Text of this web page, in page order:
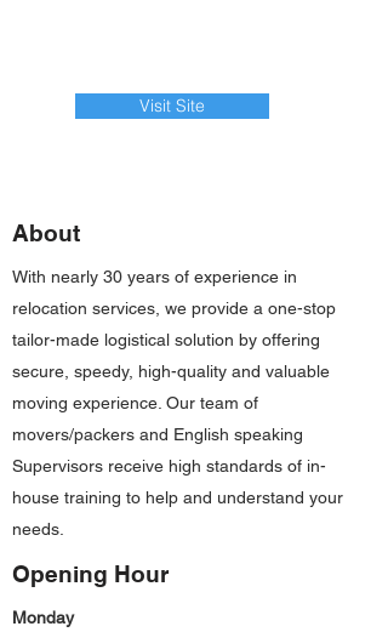
Visit Site
About
With nearly 30 years of experience in
relocation services, we provide a one-stop
tailor-made logistical solution by offering
secure, speedy, high-quality and valuable
moving experience. Our team of
movers/packers and English speaking
Supervisors receive high standards of in-
house training to help and understand your
needs.
Opening Hour
Monday